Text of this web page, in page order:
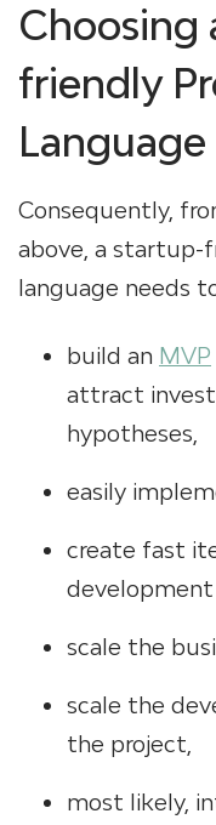
Choosing
friendly
Language
Consequently,
above, a startup-
language needs
build an MVP
attract
hypotheses,
easily
create fast
development
scale the
scale the
the project,
most likely,